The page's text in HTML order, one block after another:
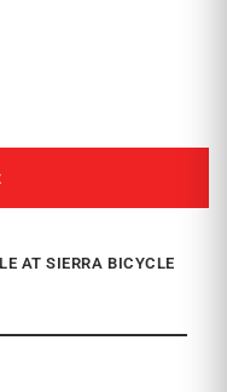
AT SIERRA BICYCLE